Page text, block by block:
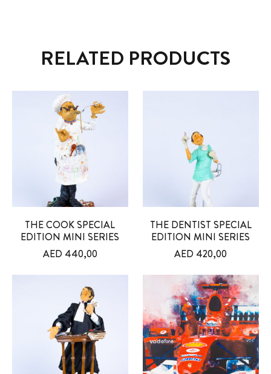
RELATED PRODUCTS
THE COOK SPECIAL
EDITION MINI SERIES
AED 440,00
THE DENTIST SPECIAL
EDITION MINI SERIES
AED 420,00